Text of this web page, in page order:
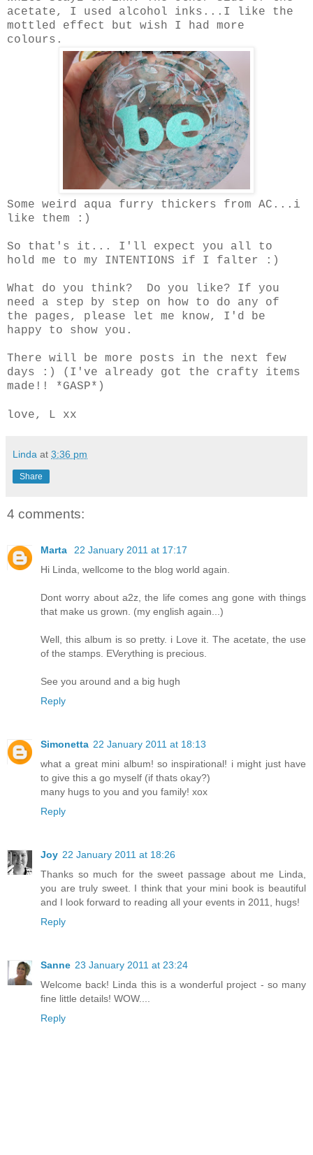
acetate, I used alcohol inks...I like the
mottled effect but wish I had more
colours.
Some weird aqua furry thickers from AC...i
like them :)
So that's it... I'll expect you all to
hold me to my INTENTIONS if I falter :)
What do you think? Do you like? If you
need a step by step on how to do any of
the pages, please let me know, I'd be
happy to show you.
There will be more posts in the next few
days :) (I've already got the crafty items
made!! *GASP*)
love, L xx
Linda at 3:36 pm
Share
4 comments:
Marta
22 January 2011 at 17:17
Hi Linda, wellcome to the blog world again.
Dont worry about a2z, the life comes ang gone with things
that make us grown. (my english again...)
Well, this album is so pretty. i Love it. The acetate, the use
of the stamps. EVerything is precious.
See you around and a big hugh
Reply
Simonetta 22 January 2011 at 18:13
what a great mini album! so inspirational! i might just have
to give this a go myself (if thats okay?)
many hugs to you and you family! xox
Reply
Joy 22 January 2011 at 18:26
Thanks so much for the sweet passage about me Linda,
you are truly sweet. I think that your mini book is beautiful
and I look forward to reading all your events in 2011, hugs!
Reply
Sanne 23 January 2011 at 23:24
Welcome back! Linda this is a wonderful project - so many
fine little details! WOW....
Reply